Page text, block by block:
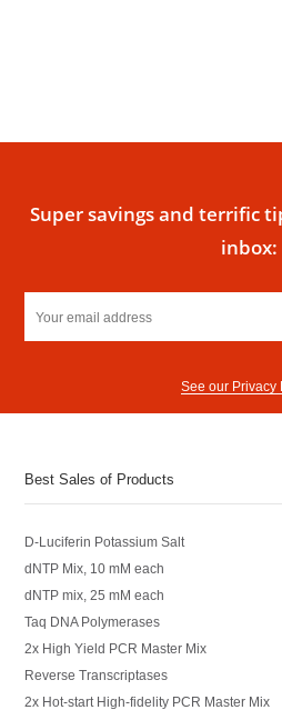
Super savings and terrific
inbox:
See our Privacy
Best Sales of Products
D-Luciferin Potassium Salt
dNTP Mix, 10 mM each
dNTP mix, 25 mM each
Taq DNA Polymerases
2x High Yield PCR Master Mix
Reverse Transcriptases
2x Hot-start High-fidelity PCR Master Mix